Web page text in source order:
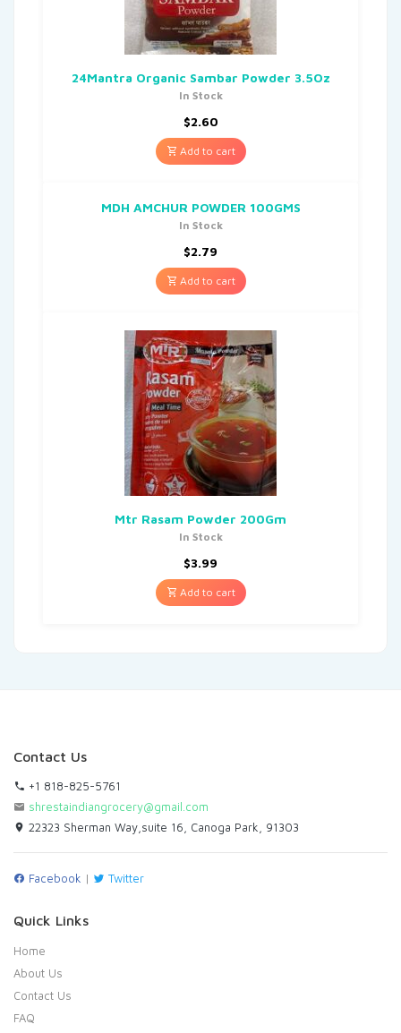
24Mantra Organic Sambar Powder 3.5Oz
In Stock
$2.60
Add to cart
MDH AMCHUR POWDER 100GMS
In Stock
$2.79
Add to cart
Mtr Rasam Powder 200Gm
In Stock
$3.99
Add to cart
Contact Us
+1 818-825-5761
shrestaindiangrocery@gmail.com
22323 Sherman Way,suite 16, Canoga Park, 91303
Facebook | Twitter
Quick Links
Home
About Us
Contact Us
FAQ